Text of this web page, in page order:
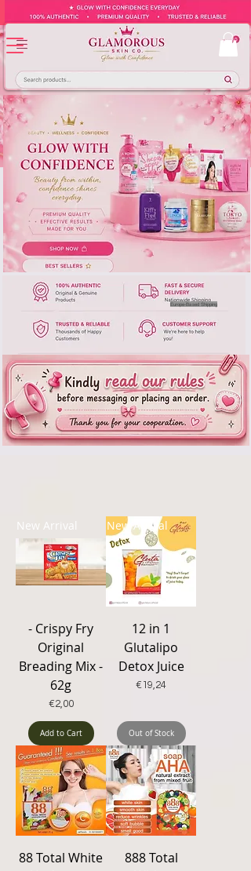
Europe-Based Shipping
New Arrival
- Crispy Fry
Original
Breading Mix -
62g
Price
€2,00
Add to Cart
New Arrival
12 in 1
Glutalipo
Detox Juice
Price
€19,24
Out of Stock
88 Total White
888 Total